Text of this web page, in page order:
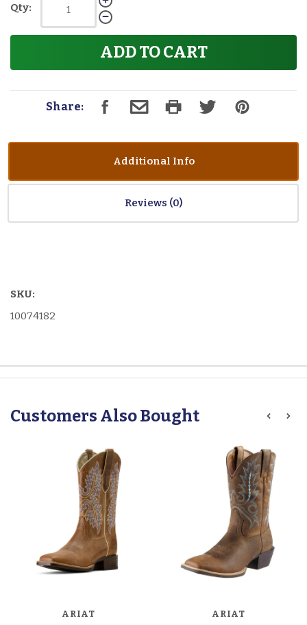
Qty:
ADD TO CART
Share:
Additional Info
Reviews
SKU:
10074182
Customers Also Bought
ARIAT ARIAT